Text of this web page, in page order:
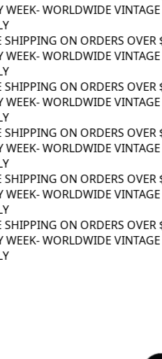
- WORLDWIDE VINTAGE
ON ORDERS OVER
- WORLDWIDE VINTAGE
ON ORDERS OVER
- WORLDWIDE VINTAGE
ON ORDERS OVER
- WORLDWIDE VINTAGE
ON ORDERS OVER
- WORLDWIDE VINTAGE
ON ORDERS OVER
- WORLDWIDE VINTAGE